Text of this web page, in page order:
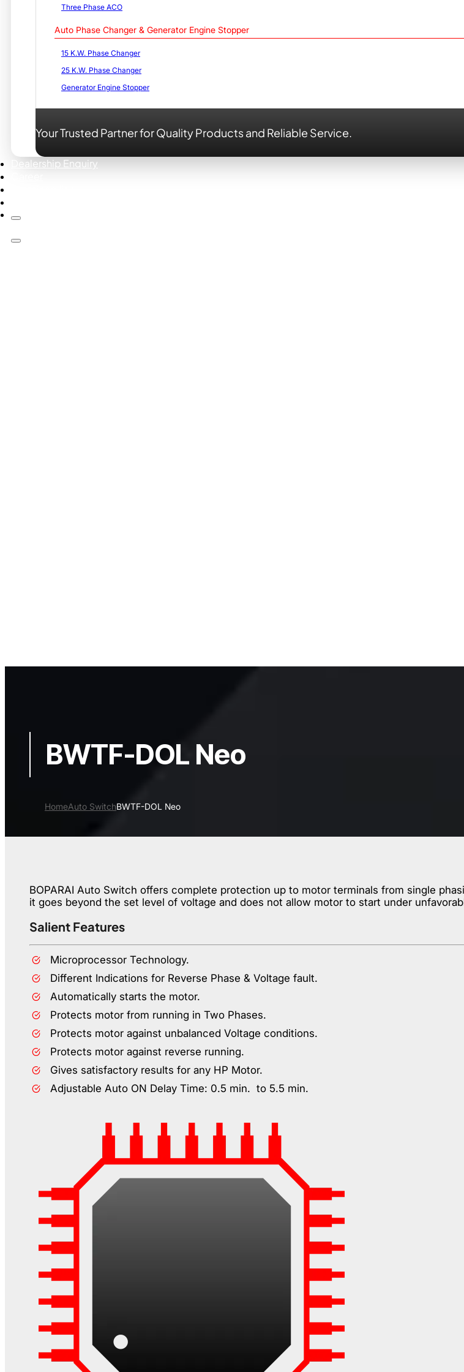
Three Phase ACO
Auto Phase Changer & Generator Engine Stopper
15 K.W. Phase Changer
25 K.W. Phase Changer
Generator Engine Stopper
Your Trusted Partner for Quality Products and Reliable Service.
Dealership Enquiry
BWTF-DOL Neo
HomeAuto SwitchBWTF-DOL Neo
BOPARAI Auto Switch offers complete protection up to motor terminals from single
it goes beyond the set level of voltage and does not allow motor to start under
Salient Features
Microprocessor Technology.
Different Indications for Reverse Phase & Voltage fault.
Automatically starts the motor.
Protects motor from running in Two Phases.
Protects motor against unbalanced Voltage conditions.
Protects motor against reverse running.
Gives satisfactory results for any HP Motor.
Adjustable Auto ON Delay Time: 0.5 min. to 5.5 min.